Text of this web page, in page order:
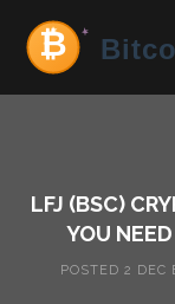
LFJ (BSC)
YOU
POSTED 2 DEC